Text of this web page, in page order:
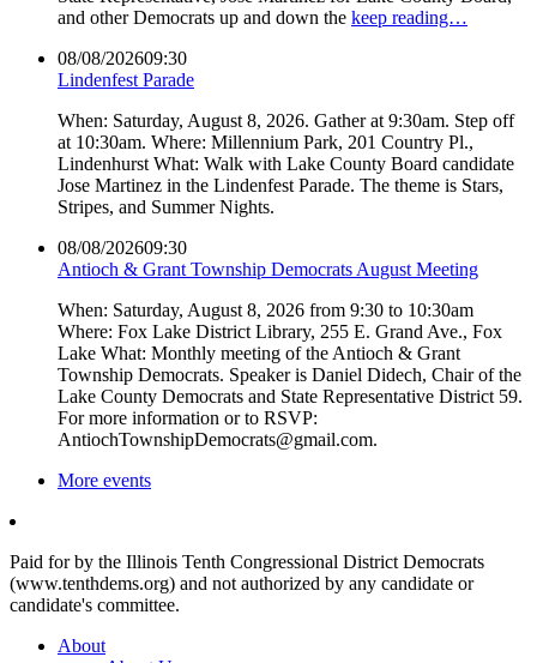
and other Democrats up and down the keep reading…
08/08/202609:30
Lindenfest Parade
When: Saturday, August 8, 2026. Gather at 9:30am. Step off
at 10:30am. Where: Millennium Park, 201 Country Pl.,
Lindenhurst What: Walk with Lake County Board candidate
Jose Martinez in the Lindenfest Parade. The theme is Stars,
Stripes, and Summer Nights.
08/08/202609:30
Antioch & Grant Township Democrats August Meeting
When: Saturday, August 8, 2026 from 9:30 to 10:30am
Where: Fox Lake District Library, 255 E. Grand Ave., Fox
Lake What: Monthly meeting of the Antioch & Grant
Township Democrats. Speaker is Daniel Didech, Chair of the
Lake County Democrats and State Representative District 59.
For more information or to RSVP:
AntiochTownshipDemocrats@gmail.com.
More events
Paid for by the Illinois Tenth Congressional District Democrats
(www.tenthdems.org) and not authorized by any candidate or
candidate's committee.
About